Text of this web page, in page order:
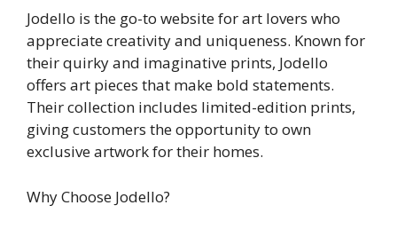
Jodello is the go-to website for art lovers who
appreciate creativity and uniqueness. Known for
their quirky and imaginative prints, Jodello
offers art pieces that make bold statements.
Their collection includes limited-edition prints,
giving customers the opportunity to own
exclusive artwork for their homes.
Why Choose Jodello?